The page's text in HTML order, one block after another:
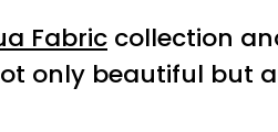
Fabric collection
only beautiful but